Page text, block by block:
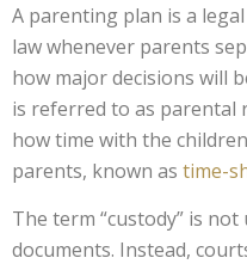
A parenting plan is a
law whenever parents
how major decisions will
is referred to as parental
how time with the
parents, known as time-
The term “custody” is
documents. Instead,